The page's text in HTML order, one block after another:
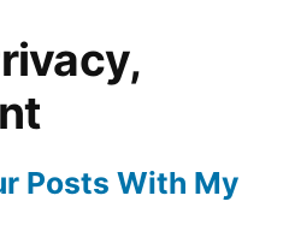
Posts With My